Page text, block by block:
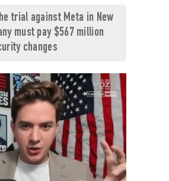
trial against Meta in New
must pay $567 million
changes